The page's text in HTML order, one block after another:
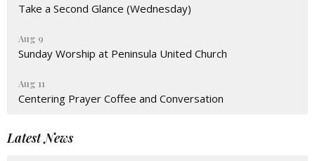
Take a Second Glance (Wednesday)
Aug 9
Sunday Worship at Peninsula United Church
Aug 11
Centering Prayer Coffee and Conversation
Latest News